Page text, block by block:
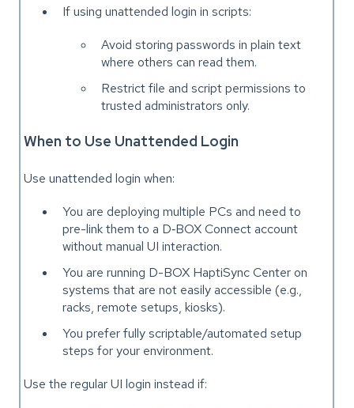
If using unattended login in scripts:
Avoid storing passwords in plain text
where others can read them.
Restrict file and script permissions to
trusted administrators only.
When to Use Unattended Login
Use unattended login when:
You are deploying multiple PCs and need to
pre-link them to a D‑BOX Connect account
without manual UI interaction.
You are running D-BOX HaptiSync Center on
systems that are not easily accessible (e.g.,
racks, remote setups, kiosks).
You prefer fully scriptable/automated setup
steps for your environment.
Use the regular UI login instead if: